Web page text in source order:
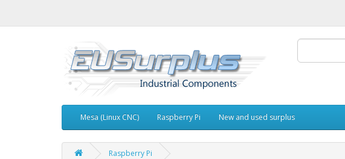
Mesa (Linux CNC) Raspberry Pi New and used surplus
Raspberry Pi